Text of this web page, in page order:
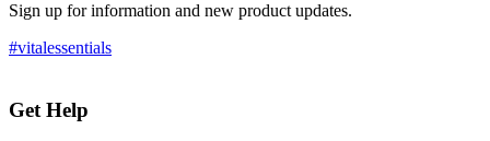
Sign up for information and new product updates.
#vitalessentials
Get Help